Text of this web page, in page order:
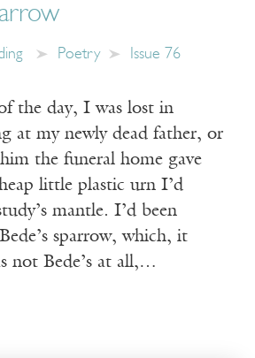
Poetry Issue 76
the day, I was lost in
at my newly dead father, or
the funeral home gave
little plastic urn I’d
mantle. I’d been
sparrow, which, it
not Bede’s at all,…